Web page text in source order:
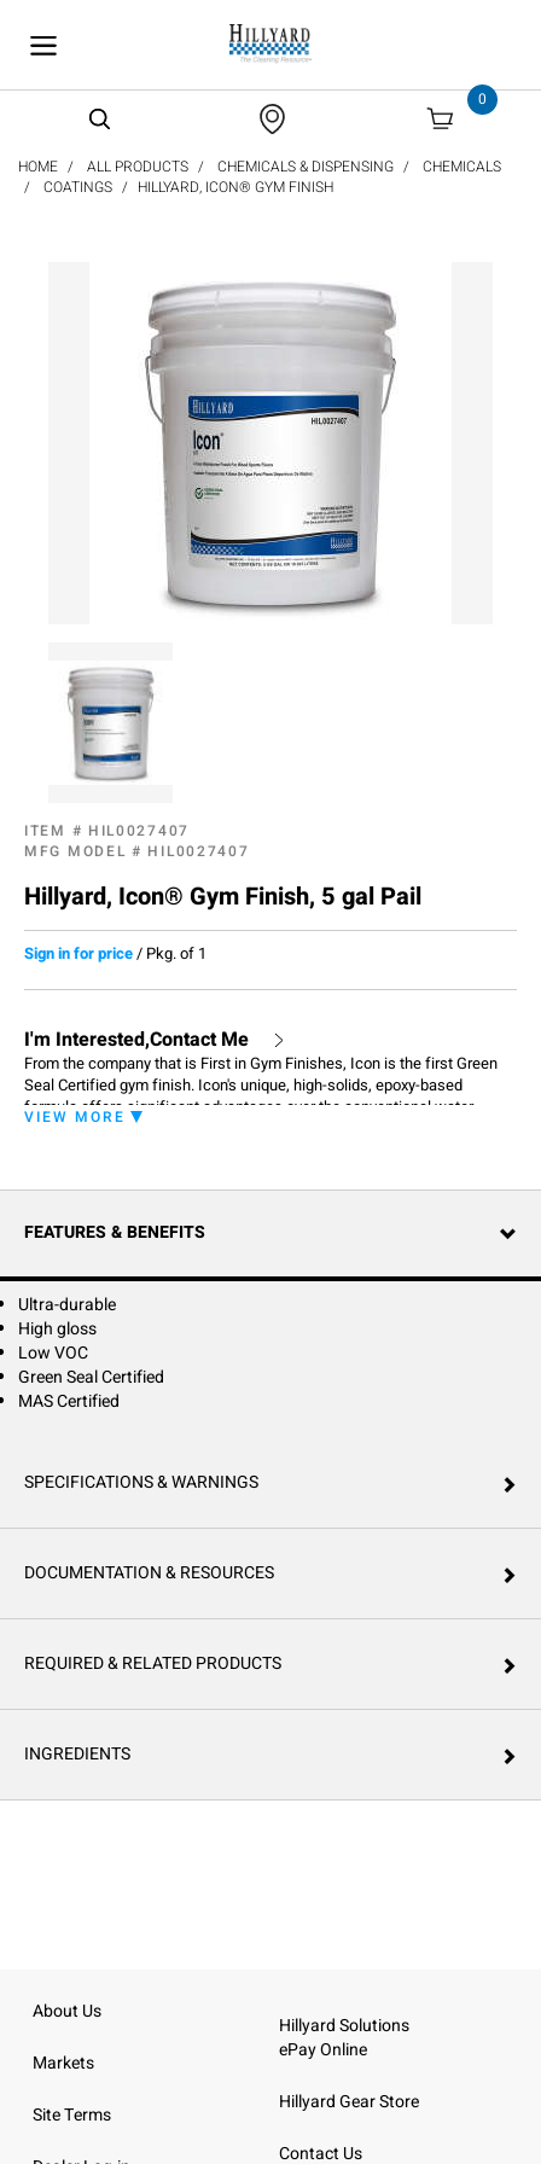
0
HOME ALL PRODUCTS CHEMICALS & DISPENSING
CHEMICALS
COATINGS
HILLYARD, ICON® GYM FINISH
ITEM # HIL0027407
MFG MODEL # HIL0027407
Hillyard, Icon® Gym Finish, 5 gal Pail
Sign in for price/ Pkg. of 1
I'm Interested,Contact Me
From the company that is First in Gym Finishes, Icon is the first Green
Seal Certified gym finish. Icon's unique, high-solids, epoxy-based
formula offers significant advantages over the conventional water-
based urethane finishes, including ease-of-application, higher gloss and
and tournament play.
VIEW MORE
FEATURES & BENEFITS
Ultra-durable
High gloss
Low VOC
Green Seal Certified
MAS Certified
SPECIFICATIONS & WARNINGS
DOCUMENTATION & RESOURCES
REQUIRED & RELATED PRODUCTS
INGREDIENTS
About Us
Markets
Site Terms
Hillyard Solutions
ePay Online
Hillyard Gear Store
Contact Us